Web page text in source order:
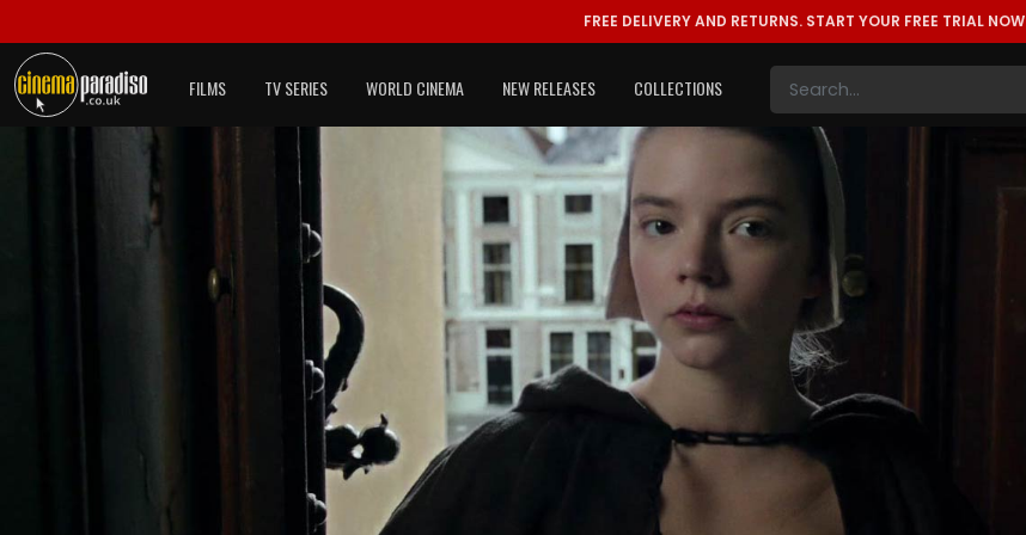
FREE DELIVERY AND RETURNS. START YOUR FREE TRIAL NOW
FILMS TV SERIES WORLD CINEMA NEW RELEASES COLLECTIONS